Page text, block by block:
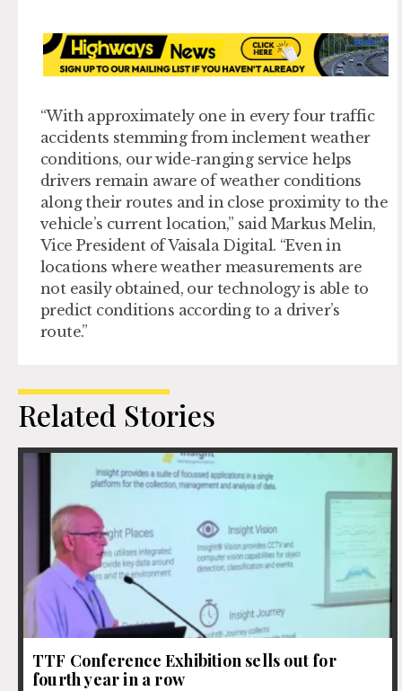
“With approximately one in every four traffic
accidents stemming from inclement weather
conditions, our wide-ranging service helps
drivers remain aware of weather conditions
along their routes and in close proximity to the
vehicle’s current location,” said Markus Melin,
Vice President of Vaisala Digital. “Even in
locations where weather measurements are
not easily obtained, our technology is able to
predict conditions according to a driver’s
route.”
Related Stories
TTF Conference Exhibition sells out for
fourth year in a row